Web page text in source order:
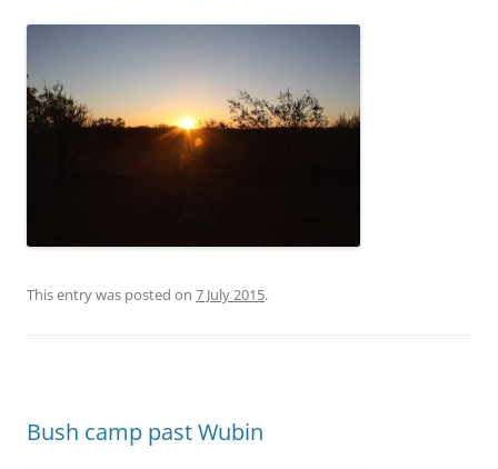
This entry was posted on 7 July 2015.
Bush camp past Wubin